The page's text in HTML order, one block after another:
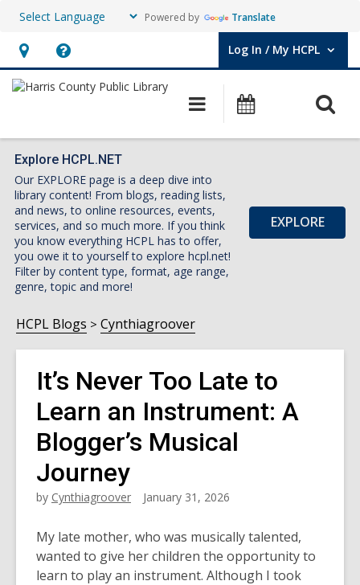
Powered by Translate
Hours
&
opens
an
overlay
Help,
opens
overlay
Log In / My HCPL
User Log In / My HCPL.
Main
navigation
Events
Explore HCPL.NET
Our EXPLORE page is a deep dive into
library content! From blogs, reading lists,
and news, to online resources, events,
services, and so much more. If you think
you know everything HCPL has to offer,
you owe it to yourself to explore hcpl.net!
Filter by content type, format, age range,
genre, topic and more!
EXPLORE
HCPL Blogs Cynthiagroover
It’s Never Too Late to
Learn an Instrument: A
Blogger’s Musical
Journey
by Cynthiagroover January 31, 2026
My late mother, who was musically talented,
wanted to give her children the opportunity to
learn to play an instrument. Although I took